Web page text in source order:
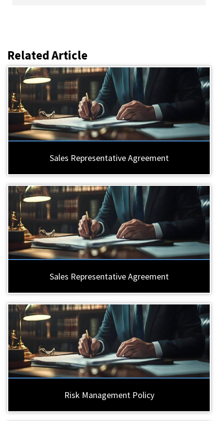
Related Article
Sales Representative Agreement
Sales Representative Agreement
Risk Management Policy